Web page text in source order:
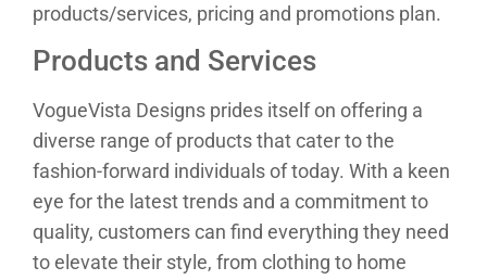
products/services, pricing and promotions plan.
Products and Services
VogueVista Designs prides itself on offering a
diverse range of products that cater to the
fashion-forward individuals of today. With a keen
eye for the latest trends and a commitment to
quality, customers can find everything they need
to elevate their style, from clothing to home